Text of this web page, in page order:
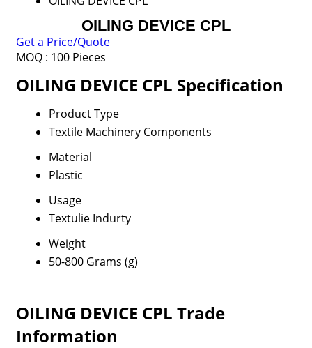
OILING DEVICE CPL
Get a Price/Quote
MOQ : 100 Pieces
OILING DEVICE CPL Specification
Product Type
Textile Machinery Components
Material
Plastic
Usage
Textulie Indurty
Weight
50-800 Grams (g)
OILING DEVICE CPL Trade
Information